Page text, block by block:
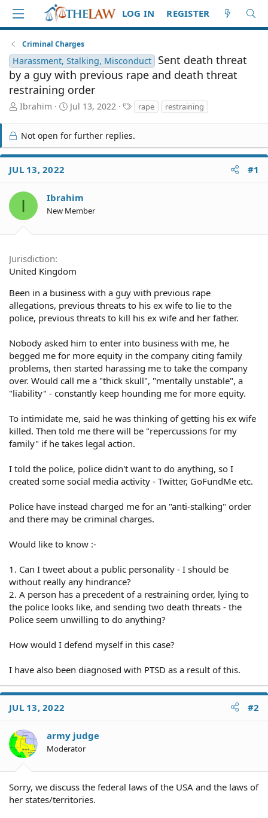
LOG IN REGISTER
Criminal Charges
Harassment, Stalking, Misconduct
Sent death threat
by a guy with previous rape and death threat
restraining order
T
e
a
S
t
Ibrahim
S
r
t
e
Jul 13, 2022
T
a
s
rape restraining
Not open for further replies.
JUL 13, 2022 #1
I Ibrahim
New Member
Jurisdiction
United Kingdom
Been in a business with a guy with previous rape
allegations, previous threats to his ex wife to lie to the
police, previous threats to kill his ex wife and her father.
Nobody asked him to enter into business with me, he
begged me for more equity in the company citing family
problems, then started harassing me to take the company
over. Would call me a "thick skull", "mentally unstable", a
"liability" - constantly keep hounding me for more equity.
To intimidate me, said he was thinking of getting his ex wife
killed. Then told me there will be "repercussions for my
family" if he takes legal action.
I told the police, police didn't want to do anything, so I
created some social media activity - Twitter, GoFundMe etc.
Police have instead charged me for an "anti-stalking" order
and there may be criminal charges.
Would like to know :-
1. Can I tweet about a public personality - I should be
without really any hindrance?
2. A person has a precedent of a restraining order, lying to
the police looks like, and sending two death threats - the
Police seem unwilling to do anything?
How would I defend myself in this case?
I have also been diagnosed with PTSD as a result of this.
JUL 13, 2022 #2
army judge
Moderator
Sorry, we discuss the federal laws of the USA and the laws of
her states/territories.